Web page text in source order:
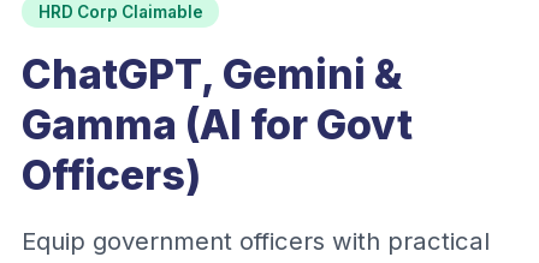
HRD Corp Claimable
ChatGPT, Gemini &
Gamma (AI for Govt
Officers)
Equip government officers with practical